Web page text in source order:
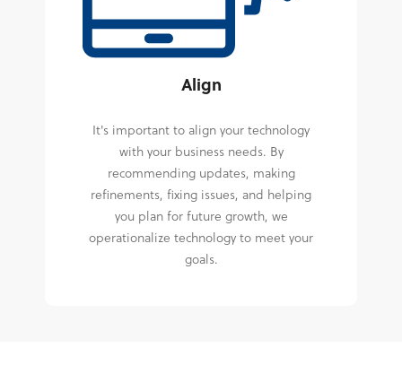
Align
It's important to align your technology
with your business needs. By
recommending updates, making
refinements, fixing issues, and helping
you plan for future growth, we
operationalize technology to meet your
goals.